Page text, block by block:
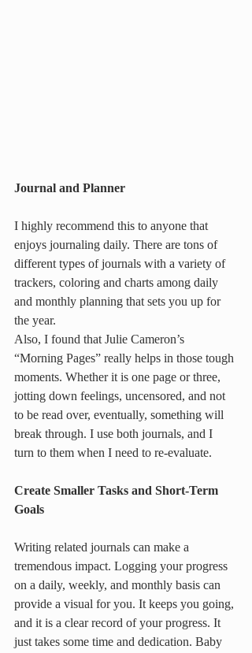
Journal and Planner
I highly recommend this to anyone that
enjoys journaling daily. There are tons of
different types of journals with a variety of
trackers, coloring and charts among daily
and monthly planning that sets you up for
the year.
Also, I found that Julie Cameron’s
“Morning Pages” really helps in those tough
moments. Whether it is one page or three,
jotting down feelings, uncensored, and not
to be read over, eventually, something will
break through. I use both journals, and I
turn to them when I need to re-evaluate.
Create Smaller Tasks and Short-Term
Goals
Writing related journals can make a
tremendous impact. Logging your progress
on a daily, weekly, and monthly basis can
provide a visual for you. It keeps you going,
and it is a clear record of your progress. It
just takes some time and dedication. Baby